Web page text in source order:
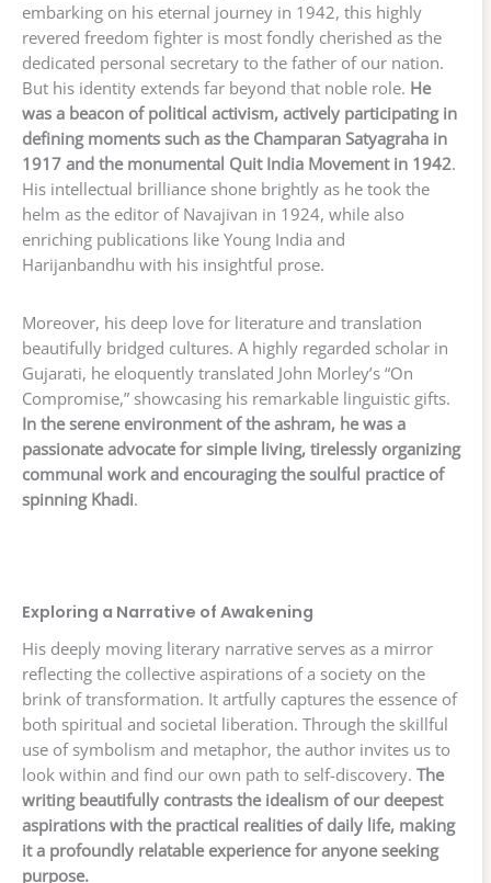
embarking on his eternal journey in 1942, this highly
revered freedom fighter is most fondly cherished as the
dedicated personal secretary to the father of our nation.
But his identity extends far beyond that noble role. He
was a beacon of political activism, actively participating in
defining moments such as the Champaran Satyagraha in
1917 and the monumental Quit India Movement in 1942.
His intellectual brilliance shone brightly as he took the
helm as the editor of Navajivan in 1924, while also
enriching publications like Young India and
Harijanbandhu with his insightful prose.
Moreover, his deep love for literature and translation
beautifully bridged cultures. A highly regarded scholar in
Gujarati, he eloquently translated John Morley’s “On
Compromise,” showcasing his remarkable linguistic gifts.
In the serene environment of the ashram, he was a
passionate advocate for simple living, tirelessly organizing
communal work and encouraging the soulful practice of
spinning Khadi.
Exploring a Narrative of Awakening
His deeply moving literary narrative serves as a mirror
reflecting the collective aspirations of a society on the
brink of transformation. It artfully captures the essence of
both spiritual and societal liberation. Through the skillful
use of symbolism and metaphor, the author invites us to
look within and find our own path to self-discovery. The
writing beautifully contrasts the idealism of our deepest
aspirations with the practical realities of daily life, making
it a profoundly relatable experience for anyone seeking
purpose.